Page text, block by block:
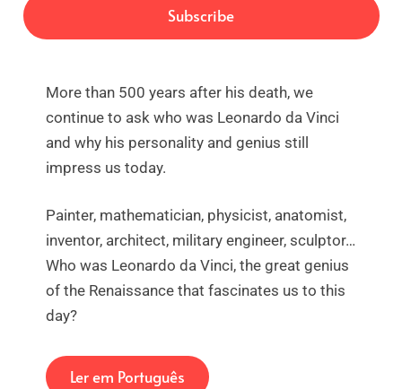
More than 500 years after his death, we
continue to ask who was Leonardo da Vinci
and why his personality and genius still
impress us today.
Painter, mathematician, physicist, anatomist,
inventor, architect, military engineer, sculptor…
Who was Leonardo da Vinci, the great genius
of the Renaissance that fascinates us to this
day?
Ler em Português